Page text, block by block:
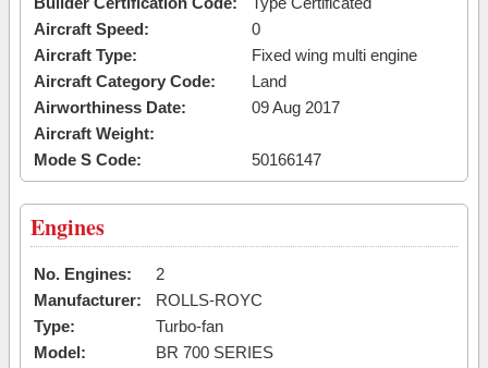
Aircraft Speed:
0
Aircraft Type:
Fixed wing multi engine
Aircraft Category Code:
Land
Airworthiness Date:
09 Aug 2017
Aircraft Weight:
Mode S Code:
50166147
Engines
No. Engines:
2
Manufacturer:
ROLLS-ROYC
Type:
Turbo-fan
Model:
BR 700 SERIES